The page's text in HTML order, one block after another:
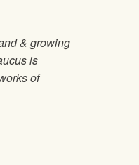
& growing
is
of